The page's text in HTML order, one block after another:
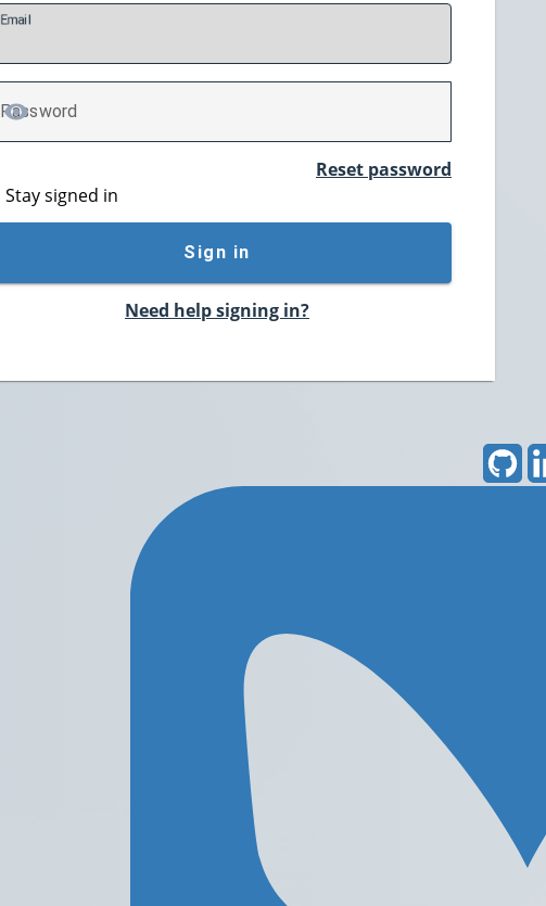
Email
Password
TOGGLE PASSWORD
Reset password
Stay signed in
Sign in
Need help signing in?